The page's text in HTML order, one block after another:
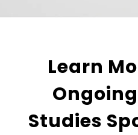
Learn
Studies